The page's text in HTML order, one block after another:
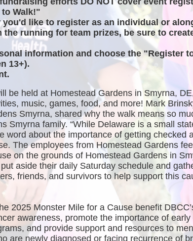
Walk!"
you'd like to register as an individual or
the running for team prizes, be sure to
information and choose the "Register
13+).
be held at Homestead Gardens in Smyrna,
music, games, food, and more! Mark
Smyrna, shared why the walk means so
Smyrna family. “While Delaware is a small
word about the importance of getting checked
The employees from Homestead Gardens
on the grounds of Homestead Gardens in
aside their daily Saturday schedule and
friends, and survivors to help support this
2025 Monster Mile for a Cause benefit
awareness, promote the importance of
and provide support and resources to
are newly diagnosed or facing recurrence of